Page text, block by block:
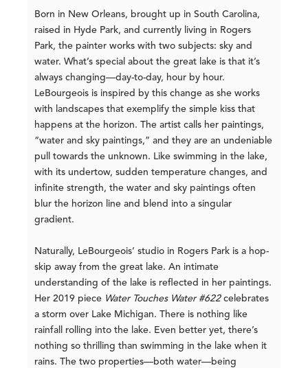
Born in New Orleans, brought up in South Carolina,
raised in Hyde Park, and currently living in Rogers
Park, the painter works with two subjects: sky and
water. What’s special about the great lake is that it’s
always changing—day-to-day, hour by hour.
LeBourgeois is inspired by this change as she works
with landscapes that exemplify the simple kiss that
happens at the horizon. The artist calls her paintings,
“water and sky paintings,” and they are an undeniable
pull towards the unknown. Like swimming in the lake,
with its undertow, sudden temperature changes, and
infinite strength, the water and sky paintings often
blur the horizon line and blend into a singular
gradient.
Naturally, LeBourgeois’ studio in Rogers Park is a hop-
skip away from the great lake. An intimate
understanding of the lake is reflected in her paintings.
Her 2019 piece Water Touches Water #622celebrates
a storm over Lake Michigan. There is nothing like
rainfall rolling into the lake. Even better yet, there’s
nothing so thrilling than swimming in the lake when it
rains. The two properties—both water—being